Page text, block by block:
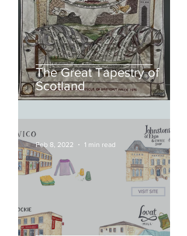
The Great Tapestry of
Scotland
Feb 8, 2022 1 min read